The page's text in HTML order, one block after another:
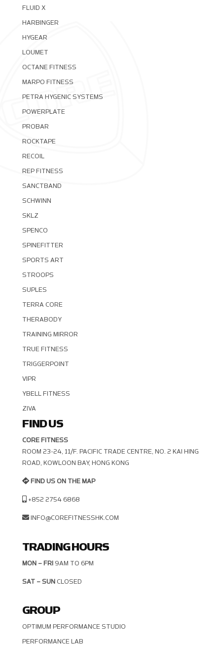
FLUID X
HARBINGER
HYGEAR
LOUMET
OCTANE FITNESS
MARPO FITNESS
PETRA HYGENIC SYSTEMS
POWERPLATE
PROBAR
ROCKTAPE
RECOIL
REP FITNESS
SANCTBAND
SCHWINN
SKLZ
SPENCO
SPINEFITTER
SPORTS ART
STROOPS
SUPLES
TERRA CORE
THERABODY
TRAINING MIRROR
TRUE FITNESS
TRIGGERPOINT
VIPR
YBELL FITNESS
ZIVA
FIND US
CORE FITNESS
ROOM 23-24, 11/F. PACIFIC TRADE CENTRE, NO. 2 KAI HING R
OAD, KOWLOON BAY, HONG KONG
FIND US ON THE MAP
+852 2754 6868
INFO@COREFITNESSHK.COM
TRADING HOURS
MON – FRI9AM TO 6PM
SAT – SUNCLOSED
GROUP
OPTIMUM PERFORMANCE STUDIO
PERFORMANCE LAB